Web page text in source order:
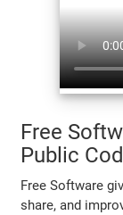
Free
Public
Free Software
share, and